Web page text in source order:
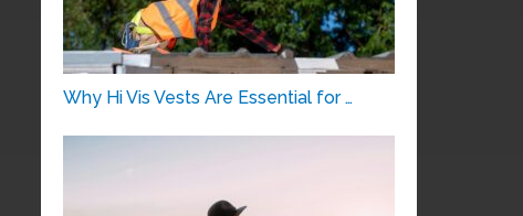
Why Hi Vis Vests Are Essential for …